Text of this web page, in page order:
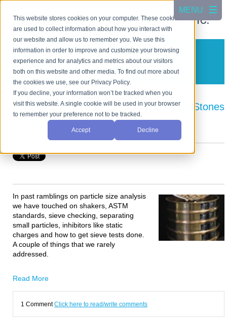
This website stores cookies on your computer. These cookies
are used to collect information about how you interact with
our website and allow us to remember you. We use this
information in order to improve and customize your browsing
experience and for analytics and metrics about our visitors
both on this website and other media. To find out more about
the cookies we use, see our Privacy Policy.
If you decline, your information won’t be tracked when you
visit this website. A single cookie will be used in your browser
to remember your preference not to be tracked.
Accept Decline
CSC Scientific Blog
A blog about test equipment
Particle Size Analysis— Why? [Garden Stones
to Micron Dust]
on Jun 27, 2019 8:40:00 AM
In past ramblings on particle size analysis
we have touched on shakers, ASTM
standards, sieve checking, separating
small particles, inhibitors like static
charges and how to get sieve tests done.
A couple of things that we rarely
addressed.
Read More
1 CommentClick here to read/write comments